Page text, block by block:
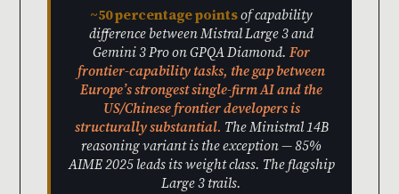
~50 percentage pointsof capability
difference between Mistral Large 3 and
Gemini 3 Pro on GPQA Diamond. For
frontier-capability tasks, the gap between
Europe’s strongest single-firm AI and the
US/Chinese frontier developers is
structurally substantial. The Ministral 14B
reasoning variant is the exception — 85%
AIME 2025 leads its weight class. The flagship
Large 3 trails.